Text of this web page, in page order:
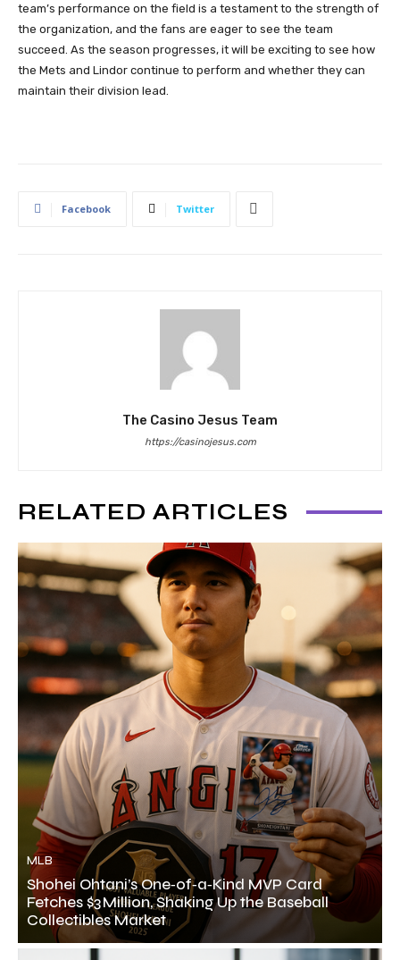
team’s performance on the field is a testament to the strength of
the organization, and the fans are eager to see the team
succeed. As the season progresses, it will be exciting to see how
the Mets and Lindor continue to perform and whether they can
maintain their division lead.
Facebook Twitter
The Casino Jesus Team
https://casinojesus.com
RELATED ARTICLES
MLB
Shohei Ohtani’s One‑of‑a‑Kind MVP Card
Fetches $3 Million, Shaking Up the Baseball
Collectibles Market